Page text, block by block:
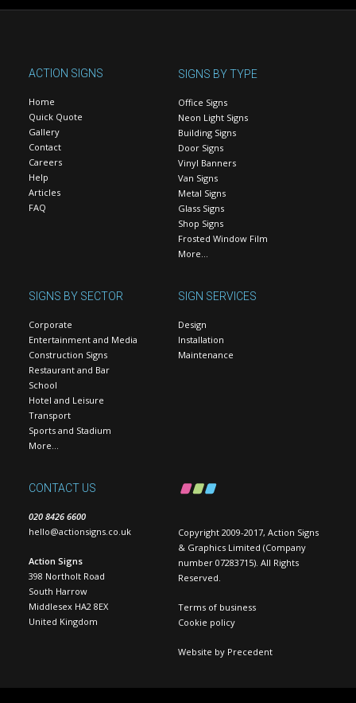
ACTION SIGNS
Home
Quick Quote
Gallery
Contact
Careers
Help
Articles
FAQ
SIGNS BY TYPE
Office Signs
Neon Light Signs
Building Signs
Door Signs
Vinyl Banners
Van Signs
Metal Signs
Glass Signs
Shop Signs
Frosted Window Film
More…
SIGNS BY SECTOR
Corporate
Entertainment and Media
Construction Signs
Restaurant and Bar
School
Hotel and Leisure
Transport
Sports and Stadium
More…
SIGN SERVICES
Design
Installation
Maintenance
CONTACT US
020 8426 6600
hello@actionsigns.co.uk
Action Signs
398 Northolt Road
South Harrow
Middlesex HA2 8EX
United Kingdom
Copyright 2009-2017, Action Signs
& Graphics Limited (Company
number 07283715). All Rights
Reserved.
Terms of business
Cookie policy
Website by Precedent